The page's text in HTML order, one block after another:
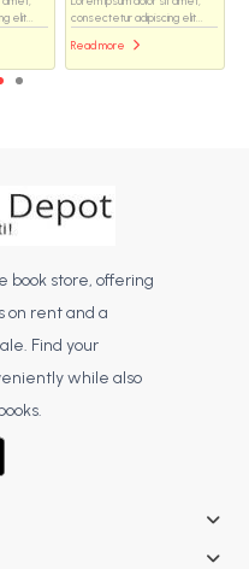
elit...
consectetur adipiscing elit...
Read more
book store, offering
on rent and a
Find your
while also